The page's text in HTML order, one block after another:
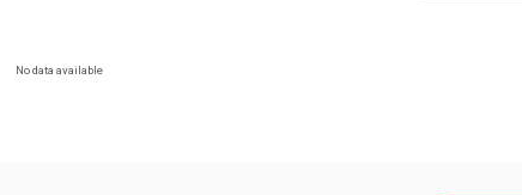
No data available